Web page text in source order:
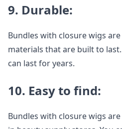
9. Durable:
Bundles with closure wigs
materials that are built to
can last for years.
10. Easy to find:
Bundles with closure wigs